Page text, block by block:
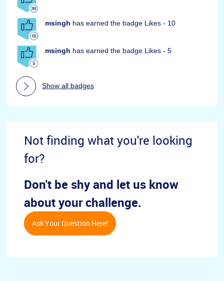
msingh has earned the badge Likes - 10
msingh has earned the badge Likes - 5
Show all badges
Not finding what you're looking
for?
Don't be shy and let us know
about your challenge.
Ask Your Question Here!